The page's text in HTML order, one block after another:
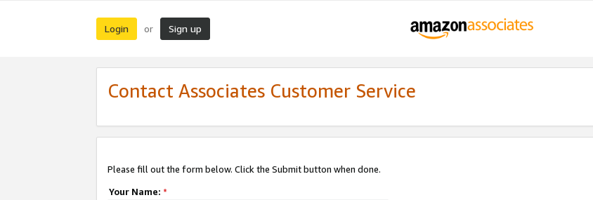
Login or Sign up
Contact Associates Customer Service
Please fill out the form below. Click the Submit button when done.
Your Name: *